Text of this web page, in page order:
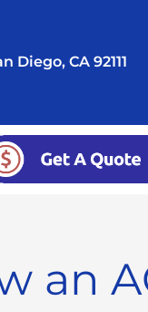
Diego, CA 92111
an